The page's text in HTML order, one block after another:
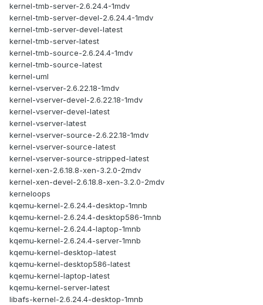
kernel-tmb-server-2.6.24.4-1mdv
kernel-tmb-server-devel-2.6.24.4-1mdv
kernel-tmb-server-devel-latest
kernel-tmb-server-latest
kernel-tmb-source-2.6.24.4-1mdv
kernel-tmb-source-latest
kernel-uml
kernel-vserver-2.6.22.18-1mdv
kernel-vserver-devel-2.6.22.18-1mdv
kernel-vserver-devel-latest
kernel-vserver-latest
kernel-vserver-source-2.6.22.18-1mdv
kernel-vserver-source-latest
kernel-vserver-source-stripped-latest
kernel-xen-2.6.18.8-xen-3.2.0-2mdv
kernel-xen-devel-2.6.18.8-xen-3.2.0-2mdv
kerneloops
kqemu-kernel-2.6.24.4-desktop-1mnb
kqemu-kernel-2.6.24.4-desktop586-1mnb
kqemu-kernel-2.6.24.4-laptop-1mnb
kqemu-kernel-2.6.24.4-server-1mnb
kqemu-kernel-desktop-latest
kqemu-kernel-desktop586-latest
kqemu-kernel-laptop-latest
kqemu-kernel-server-latest
libafs-kernel-2.6.24.4-desktop-1mnb